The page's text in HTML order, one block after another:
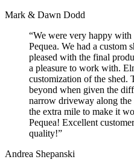
Mark & Dawn Dodd
“We were very happy
Pequea. We had a custom
pleased with the final
a pleasure to work with.
customization of the shed.
beyond when given the
narrow driveway along
the extra mile to make it
Pequea! Excellent
quality!”
Andrea Shepanski